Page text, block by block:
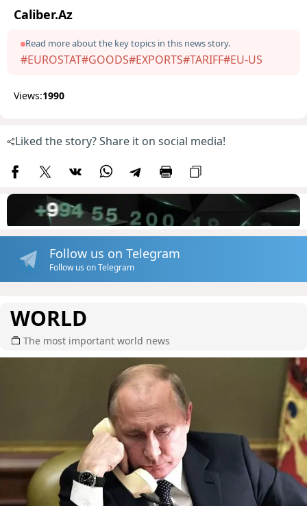
Caliber.Az
Read more about the key topics in this news story.
#EUROSTAT#GOODS#EXPORTS#TARIFF#EU-US
Views:1990
Liked the story? Share it on social media!
Follow us on Telegram
Follow us on Telegram
WORLD
The most important world news